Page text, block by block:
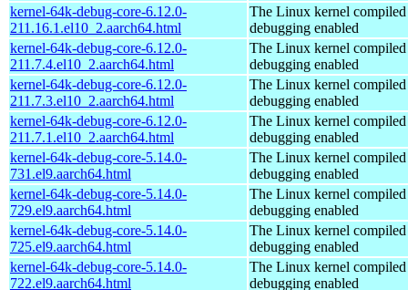
kernel-64k-debug-core-6.12.0-
211.16.1.el10_2.aarch64.html
The Linux kernel
debugging enabled
kernel-64k-debug-core-6.12.0-
211.7.4.el10_2.aarch64.html
The Linux kernel
debugging enabled
kernel-64k-debug-core-6.12.0-
211.7.3.el10_2.aarch64.html
The Linux kernel
debugging enabled
kernel-64k-debug-core-6.12.0-
211.7.1.el10_2.aarch64.html
The Linux kernel
debugging enabled
kernel-64k-debug-core-5.14.0-
731.el9.aarch64.html
The Linux kernel
debugging enabled
kernel-64k-debug-core-5.14.0-
729.el9.aarch64.html
The Linux kernel
debugging enabled
kernel-64k-debug-core-5.14.0-
725.el9.aarch64.html
The Linux kernel
debugging enabled
kernel-64k-debug-core-5.14.0-
722.el9.aarch64.html
The Linux kernel
debugging enabled